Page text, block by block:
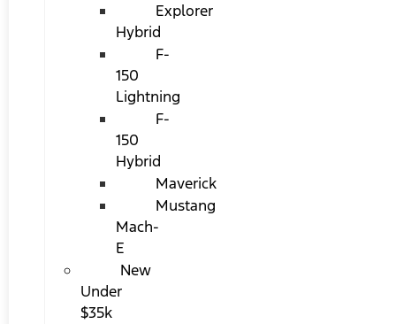
Explorer
Hybrid
F-
150
Lightning
F-
150
Hybrid
Maverick
Mustang
Mach-
E
New
Under
$35k